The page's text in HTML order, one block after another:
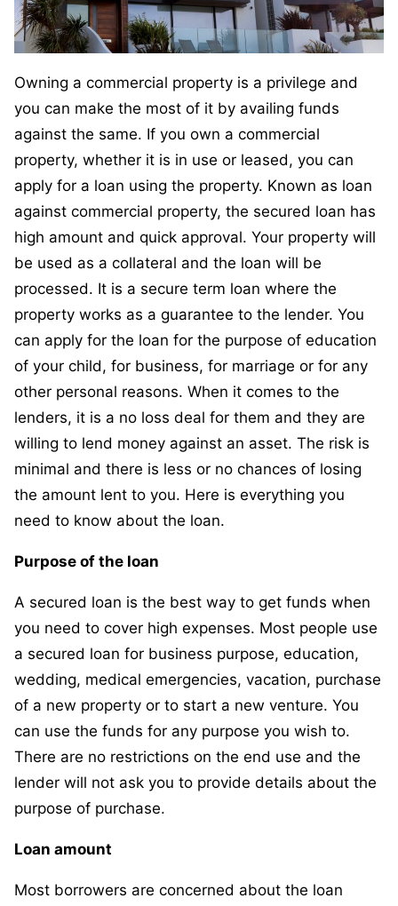
Owning a commercial property is a privilege and
you can make the most of it by availing funds
against the same. If you own a commercial
property, whether it is in use or leased, you can
apply for a loan using the property. Known as loan
against commercial property, the secured loan has
high amount and quick approval. Your property will
be used as a collateral and the loan will be
processed. It is a secure term loan where the
property works as a guarantee to the lender. You
can apply for the loan for the purpose of education
of your child, for business, for marriage or for any
other personal reasons. When it comes to the
lenders, it is a no loss deal for them and they are
willing to lend money against an asset. The risk is
minimal and there is less or no chances of losing
the amount lent to you. Here is everything you
need to know about the loan.
Purpose of the loan
A secured loan is the best way to get funds when
you need to cover high expenses. Most people use
a secured loan for business purpose, education,
wedding, medical emergencies, vacation, purchase
of a new property or to start a new venture. You
can use the funds for any purpose you wish to.
There are no restrictions on the end use and the
lender will not ask you to provide details about the
purpose of purchase.
Loan amount
Most borrowers are concerned about the loan